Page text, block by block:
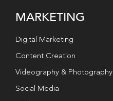
MARKETING
Digital Marketing
Content Creation
Videography & Photography
Social Media